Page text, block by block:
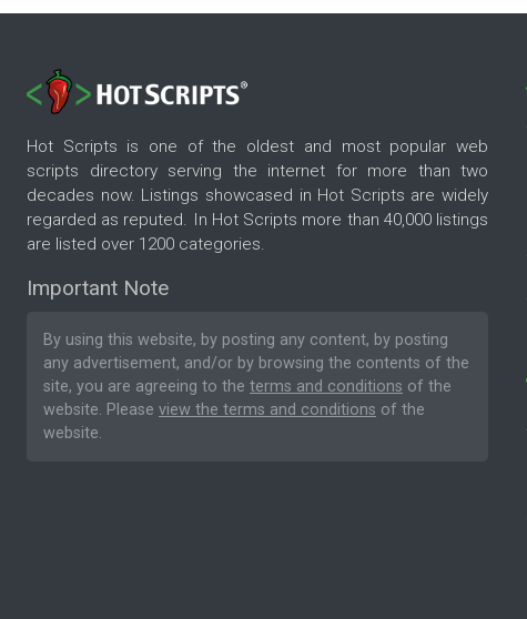
Hot Scripts is one of the oldest and most popular web
scripts directory serving the internet for more than two
decades now. Listings showcased in Hot Scripts are widely
regarded as reputed. In Hot Scripts more than 40,000 listings
are listed over 1200 categories.
Important Note
By using this website, by posting any content, by posting
any advertisement, and/or by browsing the contents of the
site, you are agreeing to the terms and conditions of the
website. Please view the terms and conditions of the
website.